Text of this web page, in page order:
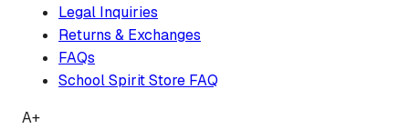
Legal Inquiries
Returns & Exchanges
FAQs
School Spirit Store FAQ
A+